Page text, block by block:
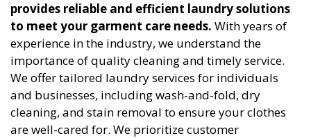
provides reliable and efficient laundry solutions
to meet your garment care needs. With years of
experience in the industry, we understand the
importance of quality cleaning and timely service.
We offer tailored laundry services for individuals
and businesses, including wash-and-fold, dry
cleaning, and stain removal to ensure your clothes
are well-cared for. We prioritize customer